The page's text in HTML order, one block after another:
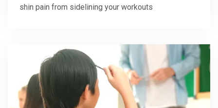
shin pain from sidelining your workouts